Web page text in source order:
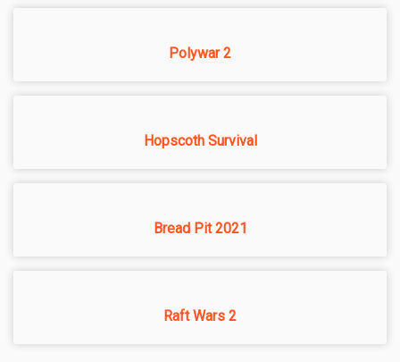
Polywar 2
Hopscoth Survival
Bread Pit 2021
Raft Wars 2